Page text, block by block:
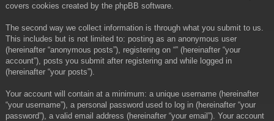
covers cookies created by the phpBB software.
The second way we collect information is through what you submit to us.
This includes but is not limited to: posting as an anonymous user
(hereinafter “anonymous posts”), registering on “” (hereinafter “your
account”), posts you submit after registering and while logged in
(hereinafter “your posts”).
Your account will contain at a minimum: a unique username (hereinafter
“your username”), a personal password used to log in (hereinafter “your
password”), a valid email address (hereinafter “your email”). Your account